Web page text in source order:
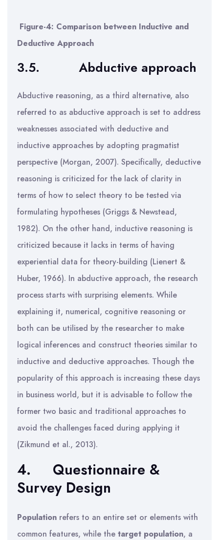
Figure-4: Comparison between Inductive and
Deductive Approach
3.5. Abductive approach
Abductive reasoning, as a third alternative, also
referred to as abductive approach is set to address
weaknesses associated with deductive and
inductive approaches by adopting pragmatist
perspective (Morgan, 2007). Specifically, deductive
reasoning is criticized for the lack of clarity in
terms of how to select theory to be tested via
formulating hypotheses (Griggs & Newstead,
1982). On the other hand, inductive reasoning is
criticized because it lacks in terms of having
experiential data for theory-building (Lienert &
Huber, 1966). In abductive approach, the research
process starts with surprising elements. While
explaining it, numerical, cognitive reasoning or
both can be utilised by the researcher to make
logical inferences and construct theories similar to
inductive and deductive approaches. Though the
popularity of this approach is increasing these days
in business world, but it is advisable to follow the
former two basic and traditional approaches to
avoid the challenges faced during applying it
(Zikmund et al., 2013).
4. Questionnaire &
Survey Design
Population refers to an entire set or elements with
common features, while the target population, a